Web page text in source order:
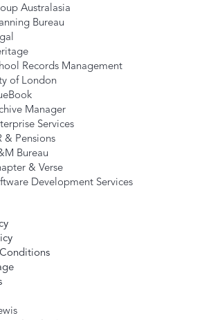
Australasia
Bureau
Records Management
of London
Manager
Services
& Pensions
Bureau
& Verse
Development Services